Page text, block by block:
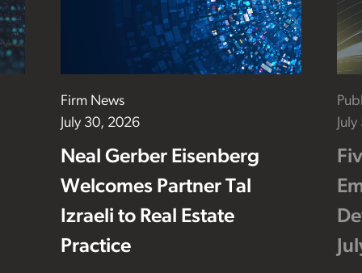
Firm News
July 30, 2026
Neal Gerber Eisenberg
Welcomes Partner Tal
Izraeli to Real Estate
Practice